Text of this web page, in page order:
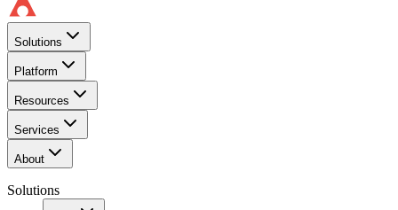
Solutions
Platform
Resources
Services
About
Solutions